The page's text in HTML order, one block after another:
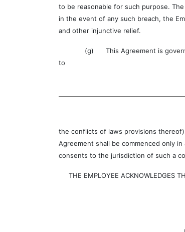
to be reasonable for such purpose.
in the event of any such breach, the
and other injunctive relief.
(g) This Agreement is governed by
to
the conflicts of laws provisions
Agreement shall be commenced only
consents to the jurisdiction of such a
THE EMPLOYEE ACKNOWLEDGES